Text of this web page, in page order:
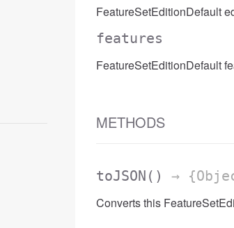
FeatureSetEditionDefault
features
FeatureSetEditionDefault
METHODS
toJSON () →
Converts this